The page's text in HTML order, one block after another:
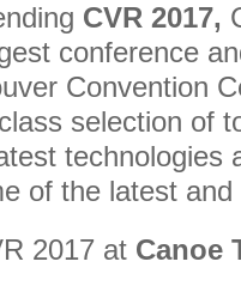
CVR 2017,
conference
Convention
selection of
technologies
of the latest
2017 at Canoe